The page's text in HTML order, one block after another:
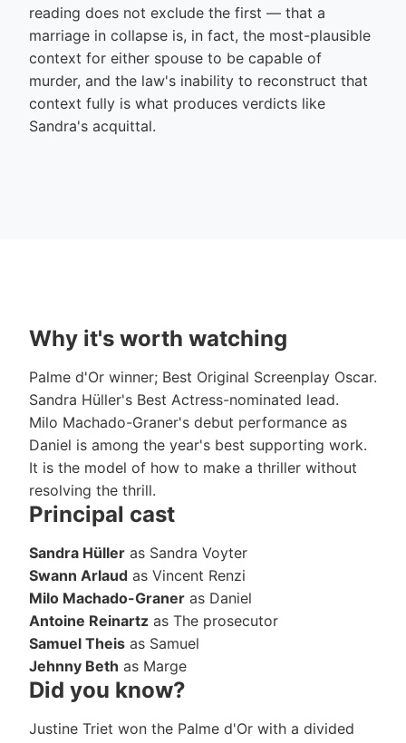
reading does not exclude the first — that a
marriage in collapse is, in fact, the most-plausible
context for either spouse to be capable of
murder, and the law's inability to reconstruct that
context fully is what produces verdicts like
Sandra's acquittal.
Why it's worth watching
Palme d'Or winner; Best Original Screenplay Oscar.
Sandra Hüller's Best Actress-nominated lead.
Milo Machado-Graner's debut performance as
Daniel is among the year's best supporting work.
It is the model of how to make a thriller without
resolving the thrill.
Principal cast
Sandra Hüller as Sandra Voyter
Swann Arlaud as Vincent Renzi
Milo Machado-Graner as Daniel
Antoine Reinartz as The prosecutor
Samuel Theis as Samuel
Jehnny Beth as Marge
Did you know?
Justine Triet won the Palme d'Or with a divided